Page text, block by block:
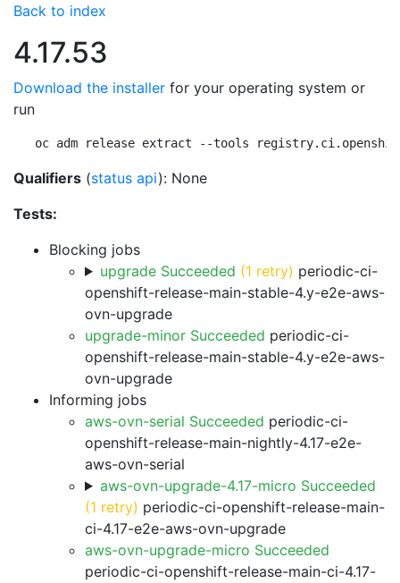
Back to index
4.17.53
Download the installer for your operating system or
run
oc adm release extract --tools
Qualifiers (status api): None
Tests:
Blocking jobs
upgrade Succeeded (1 retry) periodic-ci-
openshift-release-main-stable-4.y-e2e-aws-
ovn-upgrade
upgrade-minor Succeeded periodic-ci-
openshift-release-main-stable-4.y-e2e-aws-
ovn-upgrade
Informing jobs
aws-ovn-serial Succeeded periodic-ci-
openshift-release-main-nightly-4.17-e2e-
aws-ovn-serial
aws-ovn-upgrade-4.17-micro Succeeded
(1 retry) periodic-ci-openshift-release-main-
ci-4.17-e2e-aws-ovn-upgrade
aws-ovn-upgrade-micro Succeeded
periodic-ci-openshift-release-main-ci-4.17-